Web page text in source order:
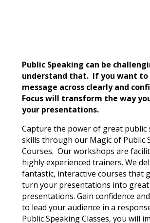
Public Speaking can be
understand that. If you want to
message across clearly and
Focus will transform the way
your presentations.
Capture the power of great public
skills through our Magic of Public
Courses. Our workshops are
highly experienced trainers. We
fantastic, interactive courses that
turn your presentations into great
presentations. Gain confidence
to lead your audience in a
Public Speaking Classes, you will